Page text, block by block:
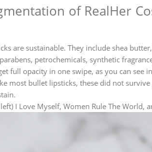
of RealHer
are sustainable. They include shea
petrochemicals, synthetic
full opacity in one swipe, as you can see
most bullet lipsticks, these did not survive
I Love Myself, Women Rule The World,